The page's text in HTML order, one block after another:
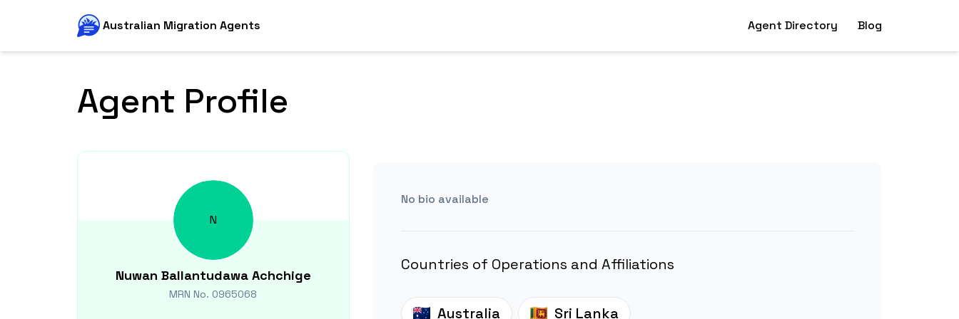
Australian Migration Agents Agent Directory Blog
Agent Profile
N
Nuwan Ballantudawa Achchige
MRN No. 0965068
No bio available
Countries of Operations and Affiliations
Australia Sri Lanka